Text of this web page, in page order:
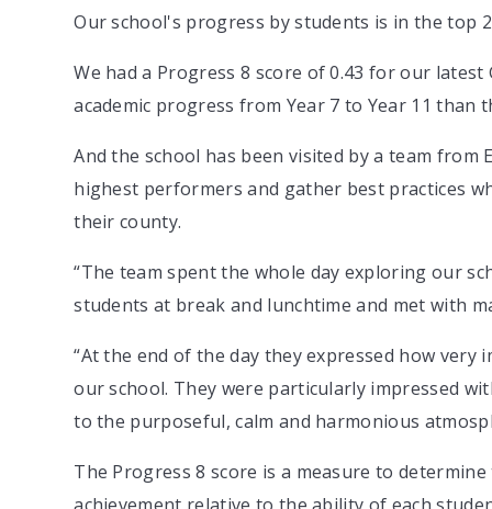
Our school's progress by students is in the top
We had a Progress 8 score of 0.43 for our
academic progress from Year 7 to Year 11
And the school has been visited by a team
highest performers and gather best practices
their county.
“The team spent the whole day exploring our
students at break and lunchtime and met with
“At the end of the day they expressed how
our school. They were particularly impressed
to the purposeful, calm and harmonious
The Progress 8 score is a measure to